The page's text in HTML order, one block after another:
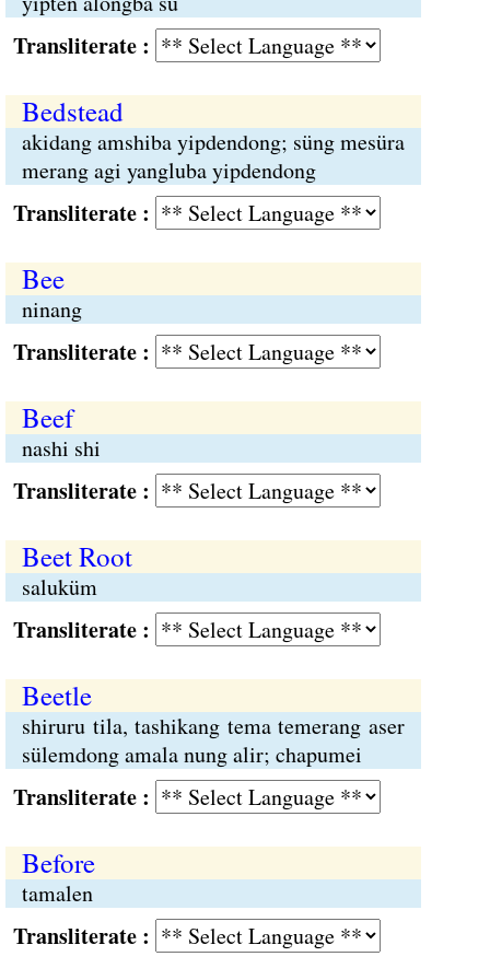
:
Bedstead
akidang amshiba yipdendong; süng mesüra
merang agi yangluba yipdendong
:
Bee
ninang
:
Beef
nashi shi
:
Beet Root
saluküm
:
Beetle
shiruru tila, tashikang tema temerang aser
sülemdong amala nung alir; chapumei
:
Before
tamalen
: